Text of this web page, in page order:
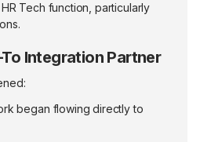
Tech function, particularly
Integration Partner
began flowing directly to